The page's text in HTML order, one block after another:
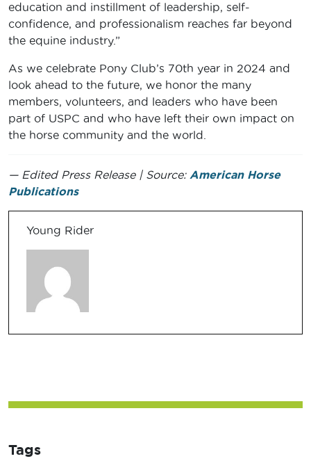
education and instillment of leadership, self-
confidence, and professionalism reaches far beyond
the equine industry.”
As we celebrate Pony Club’s 70th year in 2024 and
look ahead to the future, we honor the many
members, volunteers, and leaders who have been
part of USPC and who have left their own impact on
the horse community and the world.
— Edited Press Release | Source: American Horse
Publications
Young Rider
Tags